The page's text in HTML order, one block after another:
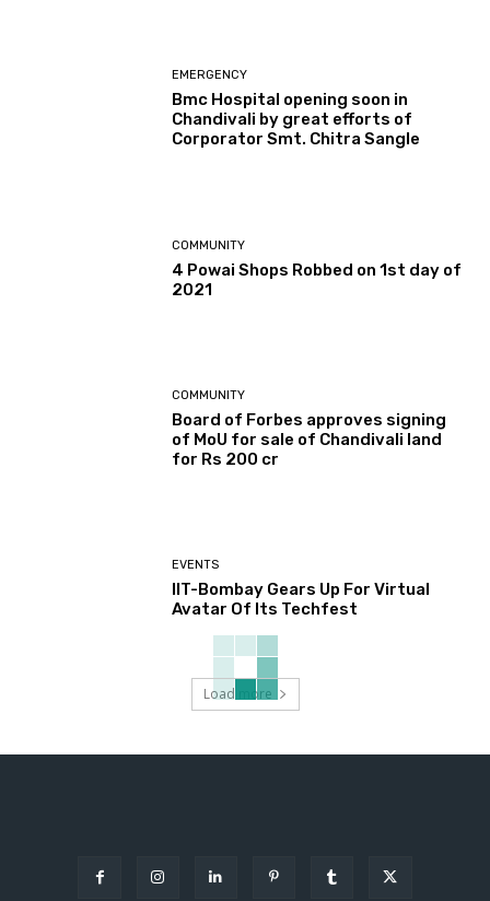
EMERGENCY
Bmc Hospital opening soon in
Chandivali by great efforts of
Corporator Smt. Chitra Sangle
COMMUNITY
4 Powai Shops Robbed on 1st day of
2021
COMMUNITY
Board of Forbes approves signing
of MoU for sale of Chandivali land
for Rs 200 cr
EVENTS
IIT-Bombay Gears Up For Virtual
Avatar Of Its Techfest
Load more